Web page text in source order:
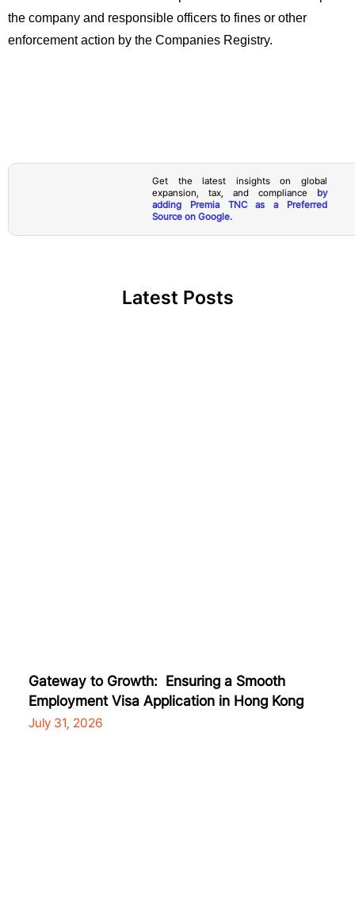
the company and responsible officers to fines or other
enforcement action by the Companies Registry.
Get the latest insights on global
expansion, tax, and compliance by
adding Premia TNC as a Preferred
Source on Google.
Latest Posts
Gateway to Growth: Ensuring a Smooth
Employment Visa Application in Hong Kong
July 31, 2026